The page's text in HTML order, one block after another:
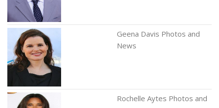
Geena Davis Photos and
News
Rochelle Aytes Photos and